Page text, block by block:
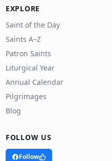
EXPLORE
Saint of the Day
Saints A–Z
Patron Saints
Liturgical Year
Annual Calendar
Pilgrimages
Blog
FOLLOW US
Follow